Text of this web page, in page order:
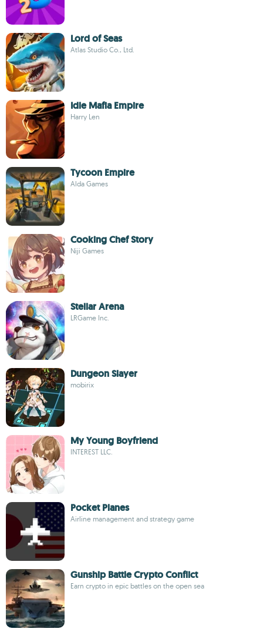
Lord of Seas
Atlas Studio Co., Ltd.
Idle Mafia Empire
Harry Len
Tycoon Empire
Alda Games
Cooking Chef Story
Niji Games
Stellar Arena
LRGame Inc.
Dungeon Slayer
mobirix
My Young Boyfriend
INTEREST LLC.
Pocket Planes
Airline management and strategy game
Gunship Battle Crypto Conflict
Earn crypto in epic battles on the open sea